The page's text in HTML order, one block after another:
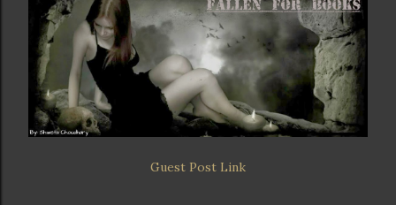
Guest Post Link